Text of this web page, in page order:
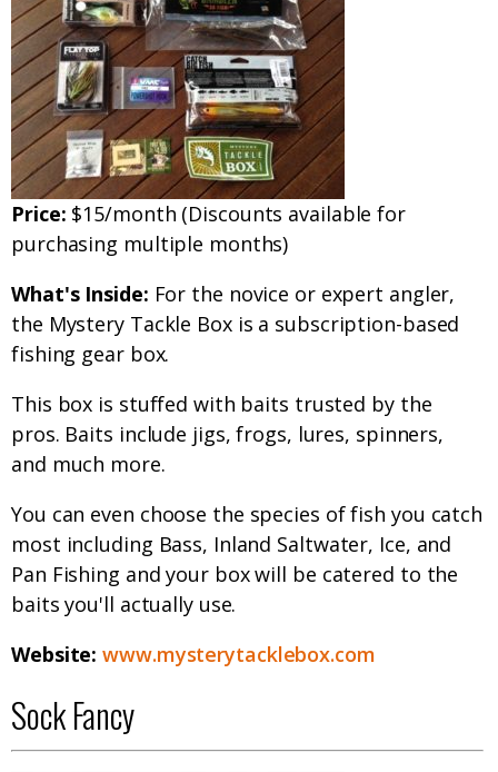
Price: $15/month (Discounts available for
purchasing multiple months)
What's Inside: For the novice or expert angler,
the Mystery Tackle Box is a subscription-based
fishing gear box.
This box is stuffed with baits trusted by the
pros. Baits include jigs, frogs, lures, spinners,
and much more.
You can even choose the species of fish you catch
most including Bass, Inland Saltwater, Ice, and
Pan Fishing and your box will be catered to the
baits you'll actually use.
Website:www.mysterytacklebox.com
Sock Fancy